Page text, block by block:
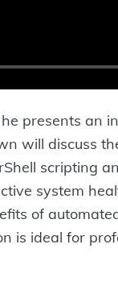
presents
will discuss
scripting
system
of
is ideal for